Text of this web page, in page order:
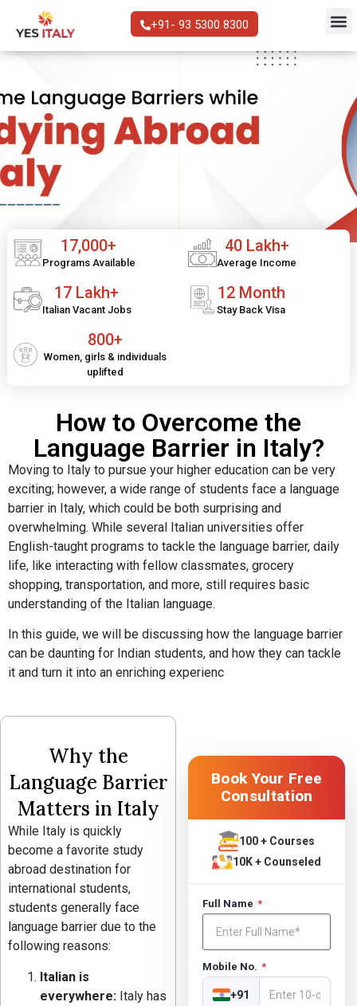
+91- 93 5300 8300
17,000+
Programs Available
40 Lakh+
Average Income
17 Lakh+
Italian Vacant Jobs
12 Month
Stay Back Visa
800+
Women, girls & individuals
uplifted
How to Overcome the
Language Barrier in Italy?
Moving to Italy to pursue your higher education can be very
exciting; however, a wide range of students face a language
barrier in Italy, which could be both surprising and
overwhelming. While several Italian universities offer
English-taught programs to tackle the language barrier, daily
life, like interacting with fellow classmates, grocery
shopping, transportation, and more, still requires basic
understanding of the Italian language.
In this guide, we will be discussing how the language barrier
can be daunting for Indian students, and how they can tackle
it and turn it into an enriching experienc
Why the
Language Barrier
Matters in Italy
While Italy is quickly
become a favorite study
abroad destination for
international students,
students generally face
language barrier due to the
following reasons:
Italian is
everywhere: Italy has
Book Your Free
Consultation
100 + Courses
10K + Counseled
Full Name *
Mobile No. *
+91